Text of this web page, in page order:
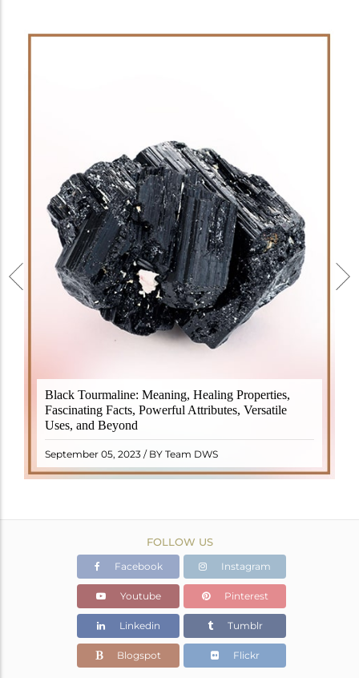
Black Tourmaline: Meaning, Healing Properties,
Fascinating Facts, Powerful Attributes, Versatile
Uses, and Beyond
September 05, 2023 / BY Team DWS
Black Tourmaline, also known as Schorl, is a highly
revered crystal with incredible metaphysical
properties. It derives its name from the Dutch word
"turamali," meaning "stone with ..
READ MORE
FOLLOW US
Facebook Instagram
Youtube Pinterest
Linkedin Tumblr
Blogspot Flickr